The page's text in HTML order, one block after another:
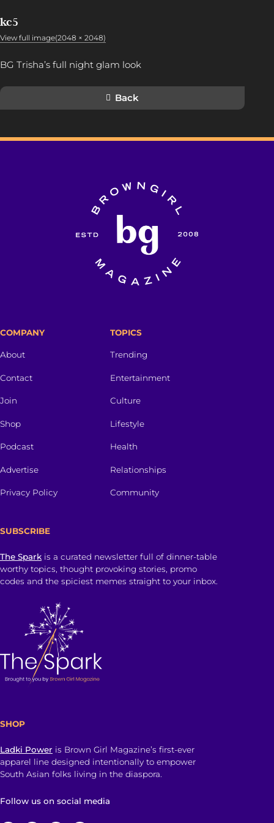
kc5
View full image(2048 × 2048)
BG Trisha’s full night glam look
Back
COMPANY
About
Contact
Join
Shop
Podcast
Advertise
Privacy Policy
TOPICS
Trending
Entertainment
Culture
Lifestyle
Health
Relationships
Community
SUBSCRIBE
The Spark is a curated newsletter full of dinner-table
worthy topics, thought provoking stories, promo
codes and the spiciest memes straight to your inbox.
SHOP
Ladki Power is Brown Girl Magazine’s first-ever
apparel line designed intentionally to empower
South Asian folks living in the diaspora.
Follow us on social media